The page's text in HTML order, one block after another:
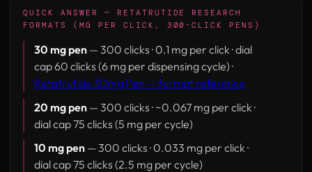
QUICK ANSWER — RETATRUTIDE RESEARCH
FORMATS (MG PER CLICK, 300-CLICK PENS)
30 mg pen — 300 clicks · 0.1 mg per click · dial
cap 60 clicks (6 mg per dispensing cycle) ·
Retatrutide 30mg Pen — format reference
20 mg pen — 300 clicks · ~0.067 mg per click ·
dial cap 75 clicks (5 mg per cycle)
10 mg pen — 300 clicks · 0.033 mg per click ·
dial cap 75 clicks (2.5 mg per cycle)